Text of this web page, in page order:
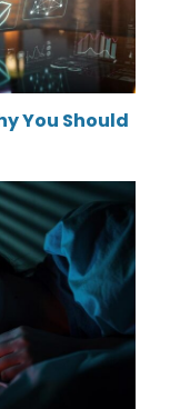
You Should